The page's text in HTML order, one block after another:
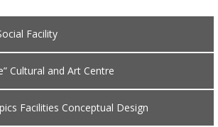
Facility
Cultural and Art Centre
Facilities Conceptual Design